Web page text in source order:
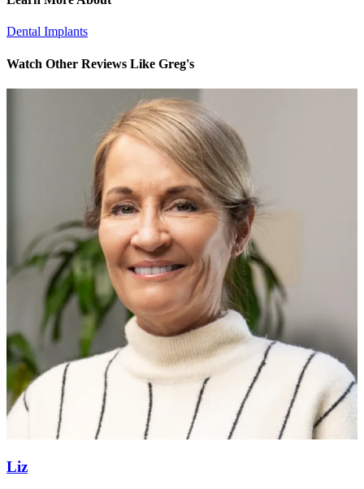
Dental Implants
Watch Other Reviews Like Greg's
Liz